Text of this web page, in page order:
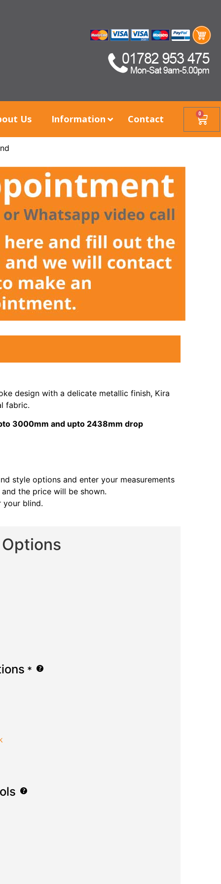
Us Information Contact 0
design with a delicate metallic finish, Kira
fabric.
3000mm and upto 2438mm drop
style options and enter your measurements
the price will be shown.
blind.
*